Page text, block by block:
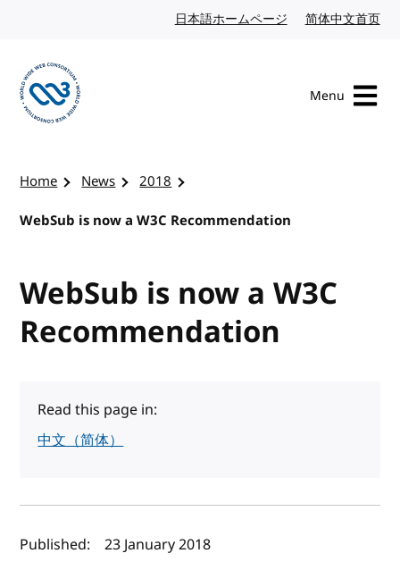
日本語ホームページ Japanese website
简体中文首页
Menu
Home News
2018
WebSub is now a W3C Recommendation
WebSub is now a W3C
Recommendation
Read this page in:
中文（简体）
Author(s) and publish date
Published: 23 January 2018